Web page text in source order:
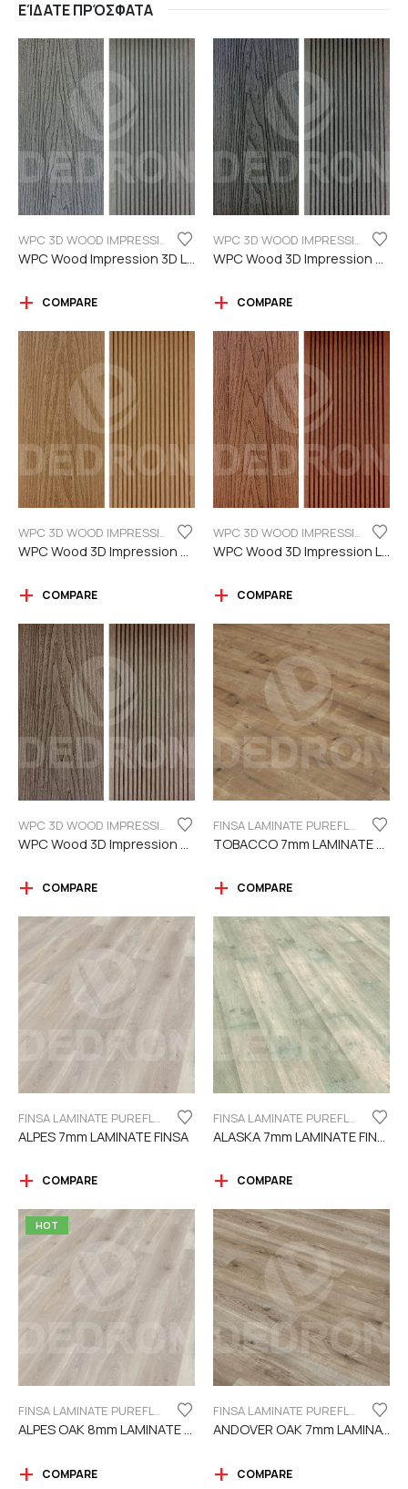
ΕΊΔΑΤΕ ΠΡΌΣΦΑΤΑ
COMPARE COMPARE
COMPARE COMPARE
WPC 3D WOOD IMPRESSION
COMPARE
FINSA LAMINATE PUREFLOOR SERIES 7MM
COMPARE
FINSA LAMINATE PUREFLOOR SERIES 7MM
ALPES 7mm LAMINATE FINSA
COMPARE
FINSA LAMINATE PUREFLOOR SERIES 7MM
ALASKA 7mm LAMINATE FINSA
COMPARE
HOT
FINSA LAMINATE PUREFLOOR SERIES 8MM
ALPES OAK 8mm LAMINATE FINSA
COMPARE
FINSA LAMINATE PUREFLOOR SERIES 7MM
ANDOVER OAK 7mm LAMINATE FINSA
COMPARE